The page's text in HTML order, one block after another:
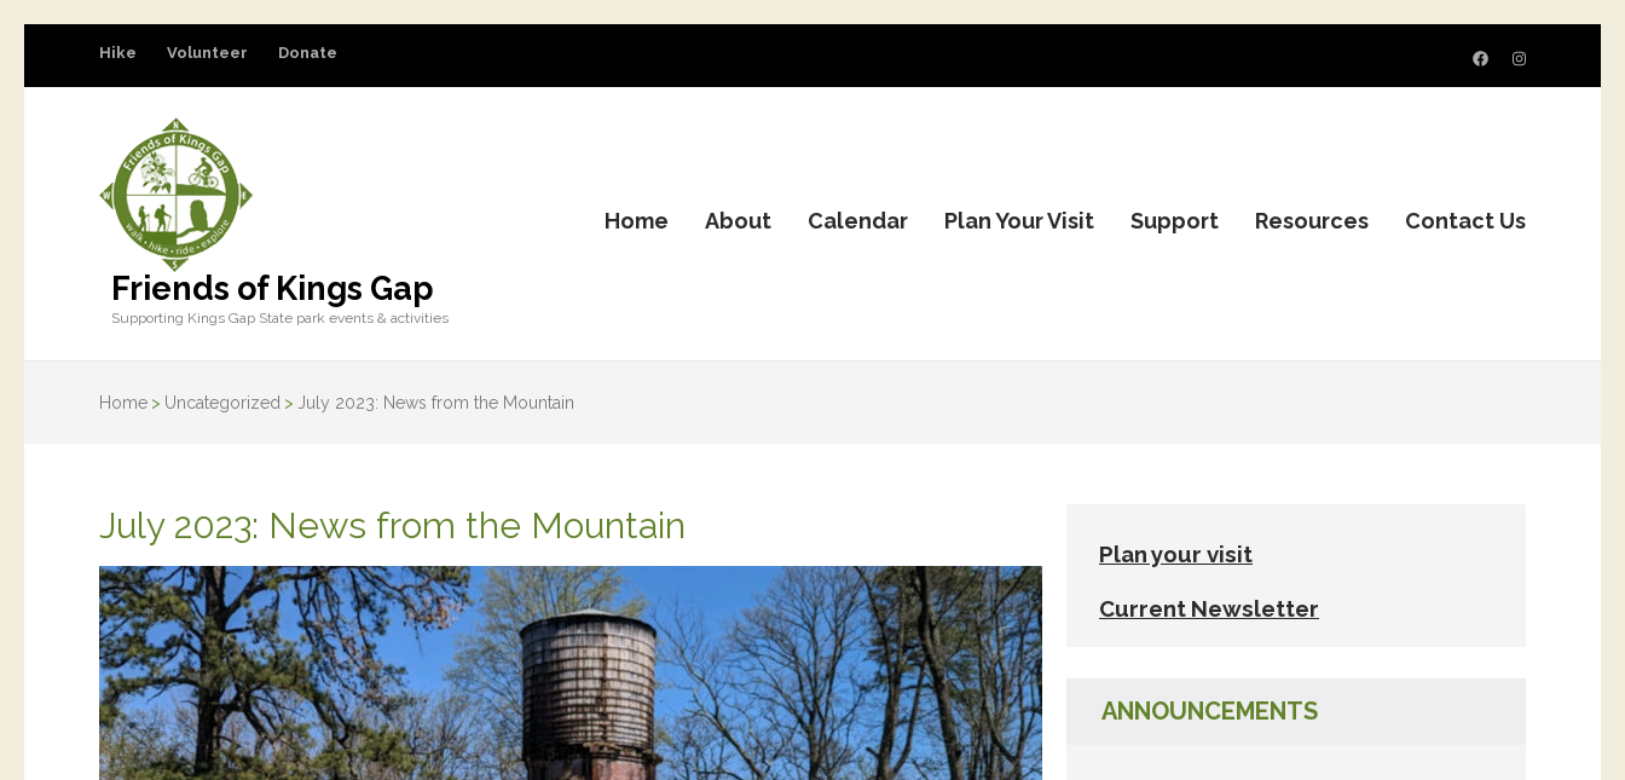
Hike Volunteer Donate
Friends of Kings Gap
Supporting Kings Gap State park events & activities
Home About Calendar Plan Your Visit Support Resources Contact Us
Home > Uncategorized > July 2023: News from the Mountain
July 2023: News from the Mountain
Plan your visit
Current Newsletter
ANNOUNCEMENTS